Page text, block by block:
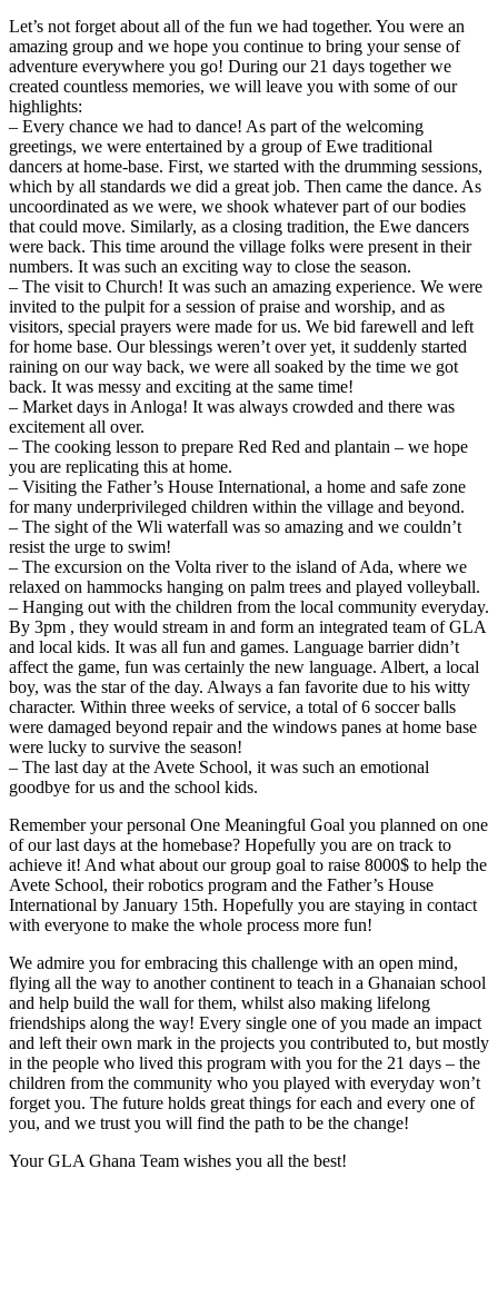
Let’s not forget about all of the fun we had together. You were an
amazing group and we hope you continue to bring your sense of
adventure everywhere you go! During our 21 days together we
created countless memories, we will leave you with some of our
highlights:
– Every chance we had to dance! As part of the welcoming
greetings, we were entertained by a group of Ewe traditional
dancers at home-base. First, we started with the drumming sessions,
which by all standards we did a great job. Then came the dance. As
uncoordinated as we were, we shook whatever part of our bodies
that could move. Similarly, as a closing tradition, the Ewe dancers
were back. This time around the village folks were present in their
numbers. It was such an exciting way to close the season.
– The visit to Church! It was such an amazing experience. We were
invited to the pulpit for a session of praise and worship, and as
visitors, special prayers were made for us. We bid farewell and left
for home base. Our blessings weren’t over yet, it suddenly started
raining on our way back, we were all soaked by the time we got
back. It was messy and exciting at the same time!
– Market days in Anloga! It was always crowded and there was
excitement all over.
– The cooking lesson to prepare Red Red and plantain – we hope
you are replicating this at home.
– Visiting the Father’s House International, a home and safe zone
for many underprivileged children within the village and beyond.
– The sight of the Wli waterfall was so amazing and we couldn’t
resist the urge to swim!
– The excursion on the Volta river to the island of Ada, where we
relaxed on hammocks hanging on palm trees and played volleyball.
– Hanging out with the children from the local community everyday.
By 3pm , they would stream in and form an integrated team of GLA
and local kids. It was all fun and games. Language barrier didn’t
affect the game, fun was certainly the new language. Albert, a local
boy, was the star of the day. Always a fan favorite due to his witty
character. Within three weeks of service, a total of 6 soccer balls
were damaged beyond repair and the windows panes at home base
were lucky to survive the season!
– The last day at the Avete School, it was such an emotional
goodbye for us and the school kids.
Remember your personal One Meaningful Goal you planned on one
of our last days at the homebase? Hopefully you are on track to
achieve it! And what about our group goal to raise 8000$ to help the
Avete School, their robotics program and the Father’s House
International by January 15th. Hopefully you are staying in contact
with everyone to make the whole process more fun!
We admire you for embracing this challenge with an open mind,
flying all the way to another continent to teach in a Ghanaian school
and help build the wall for them, whilst also making lifelong
friendships along the way! Every single one of you made an impact
and left their own mark in the projects you contributed to, but mostly
in the people who lived this program with you for the 21 days – the
children from the community who you played with everyday won’t
forget you. The future holds great things for each and every one of
you, and we trust you will find the path to be the change!
Your GLA Ghana Team wishes you all the best!